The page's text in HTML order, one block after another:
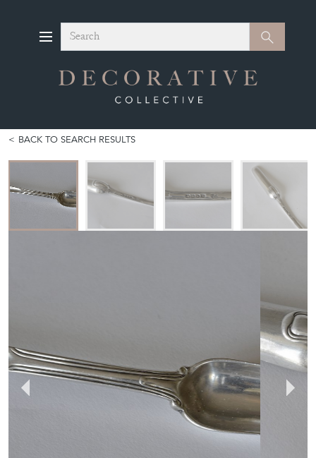
Search Search
BACK TO SEARCH RESULTS